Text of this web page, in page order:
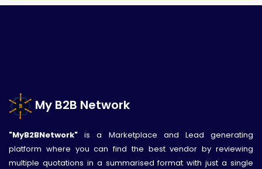
My B2B Network
"MyB2BNetwork"is a Marketplace and Lead generating
platform where you can find the best vendor by reviewing
multiple quotations in a summarised format with just a single